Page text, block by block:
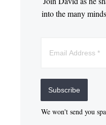
into the many
Subscribe
We won't send you